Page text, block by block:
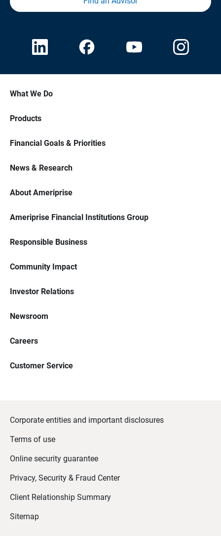
What We Do
Products
Financial Goals & Priorities
News & Research
About Ameriprise
Ameriprise Financial Institutions Group
Responsible Business
Community Impact
Investor Relations
Newsroom
Careers
Customer Service
Corporate entities and important disclosures
Terms of use
Online security guarantee
Privacy, Security & Fraud Center
Client Relationship Summary
Sitemap